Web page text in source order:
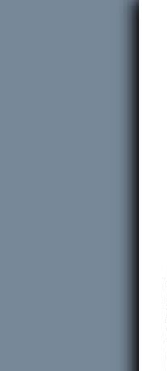
Skip